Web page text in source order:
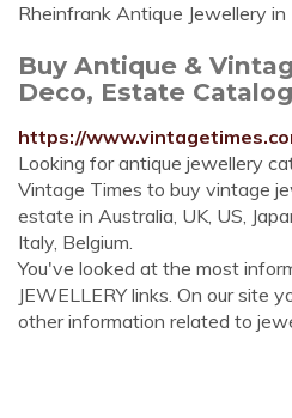
Rheinfrank Antique Jewellery in
Buy Antique &
Deco, Estate
https://
Looking for antique jewellery
Vintage Times to buy vintage
estate in Australia, UK, US,
Italy, Belgium.
You've looked at the most
JEWELLERY links. On our site
other information related to